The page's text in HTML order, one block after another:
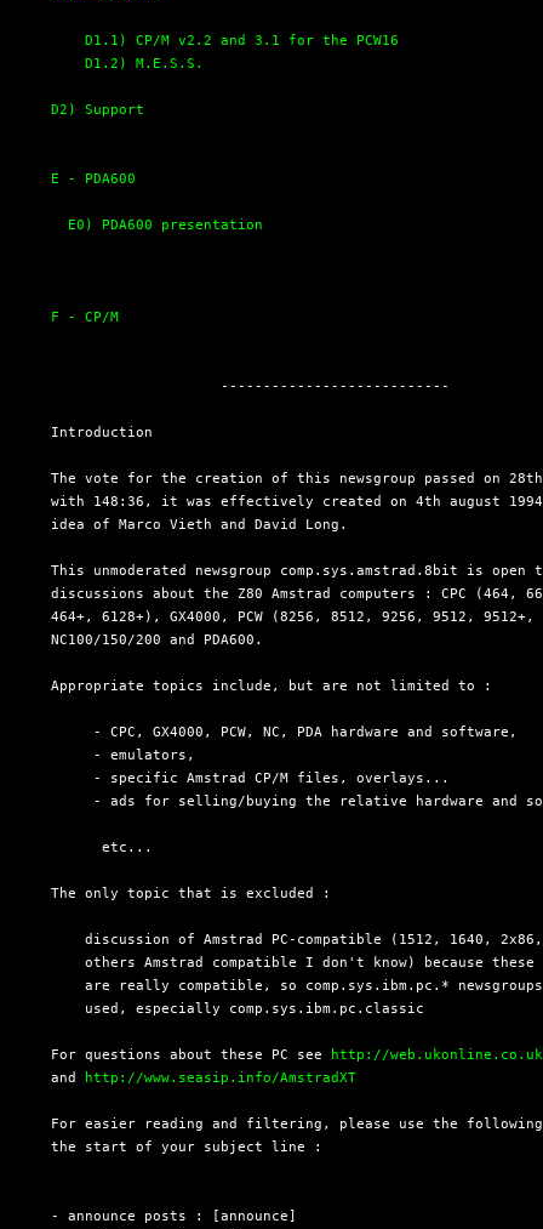
D1.1) CP/M v2.2 and 3.1 for the PCW16
D1.2) M.E.S.S.
D2) Support
E - PDA600
E0) PDA600 presentation
F - CP/M
                      ---------------------------
  Introduction
The vote for the creation of this newsgroup passed on
with 148:36, it was effectively created on 4th august
  idea of Marco Vieth and David Long.
This unmoderated newsgroup comp.sys.amstrad.8bit is open
discussions about the Z80 Amstrad computers : CPC (464,
464+, 6128+), GX4000, PCW (8256, 8512, 9256, 9512, 9512+,
  NC100/150/200 and PDA600.
  Appropriate topics include, but are not limited to :
       - CPC, GX4000, PCW, NC, PDA hardware and software,
       - emulators,
       - specific Amstrad CP/M files, overlays...
- ads for selling/buying the relative hardware and
        etc...
  The only topic that is excluded :
discussion of Amstrad PC-compatible (1512, 1640,
others Amstrad compatible I don't know) because these
are really compatible, so comp.sys.ibm.pc.*
      used, especially comp.sys.ibm.pc.classic
  For questions about these PC see
http://
  and
http://www.seasip.info/AmstradXT
For easier reading and filtering, please use the
  the start of your subject line :
  - announce posts : [announce]